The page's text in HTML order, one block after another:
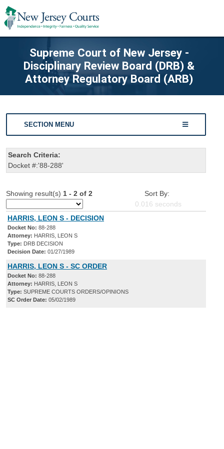
Supreme Court of New Jersey -
Disciplinary Review Board (DRB) &
Attorney Regulatory Board (ARB)
SECTION MENU
Search Criteria:
Docket #:'88-288'
Showing result(s) 1 - 2 of 2
Sort By:
0.016 seconds
HARRIS, LEON S - DECISION
Docket No: 88-288
Attorney: HARRIS, LEON S
Type: DRB DECISION
Decision Date: 01/27/1989
HARRIS, LEON S - SC ORDER
Docket No: 88-288
Attorney: HARRIS, LEON S
Type: SUPREME COURTS ORDERS/OPINIONS
SC Order Date: 05/02/1989